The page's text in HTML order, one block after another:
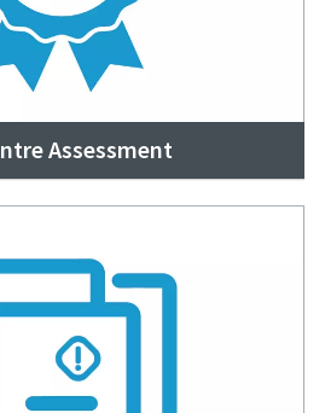
Assessment